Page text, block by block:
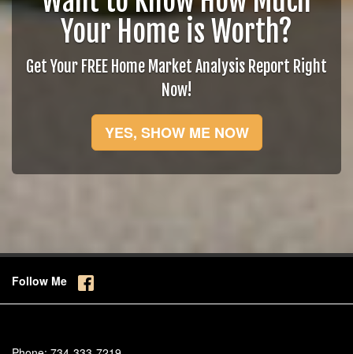
Your Home is Worth?
Get Your FREE Home Market Analysis Report Right
Now!
YES, SHOW ME NOW
Follow Me